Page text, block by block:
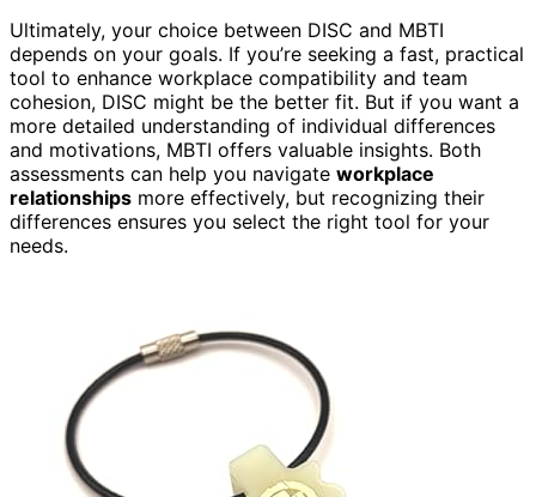
Ultimately, your choice between DISC and MBTI
depends on your goals. If you’re seeking a fast, practical
tool to enhance workplace compatibility and team
cohesion, DISC might be the better fit. But if you want a
more detailed understanding of individual differences
and motivations, MBTI offers valuable insights. Both
assessments can help you navigate workplace
relationships more effectively, but recognizing their
differences ensures you select the right tool for your
needs.